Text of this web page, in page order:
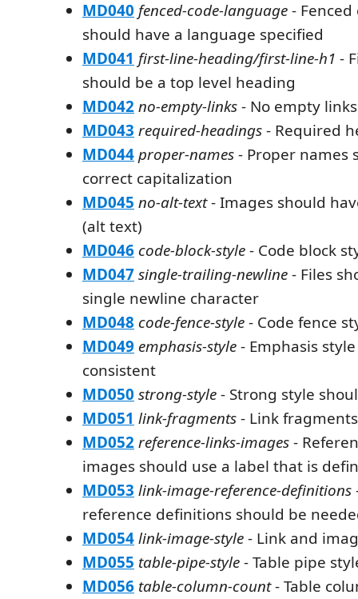
MD040 fenced-code-language- Fenced
should have a language specified
MD041 first-line-heading/first-line-h1 -
should be a top level heading
MD042no-empty-links- No empty links
MD043 required-headings- Required
MD044proper-names- Proper names
correct capitalization
MD045 no-alt-text- Images should
(alt text)
MD046 code-block-style- Code block
MD047single-trailing-newline- Files
single newline character
MD048 code-fence-style- Code fence
MD049 emphasis-style- Emphasis
consistent
MD050 strong-style- Strong style
MD051 link-fragments- Link
MD052reference-links-images-
images should use a label that is
MD053 link-image-reference-definitions
reference definitions should be
MD054link-image-style- Link and
MD055 table-pipe-style- Table pipe
MD056 table-column-count- Table